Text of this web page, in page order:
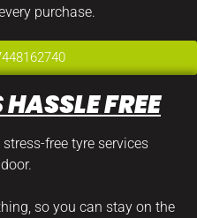
purchase.
FREE
free tyre services
so you can stay on the